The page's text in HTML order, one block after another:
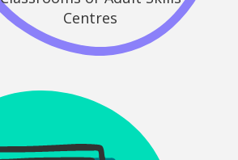
Centres